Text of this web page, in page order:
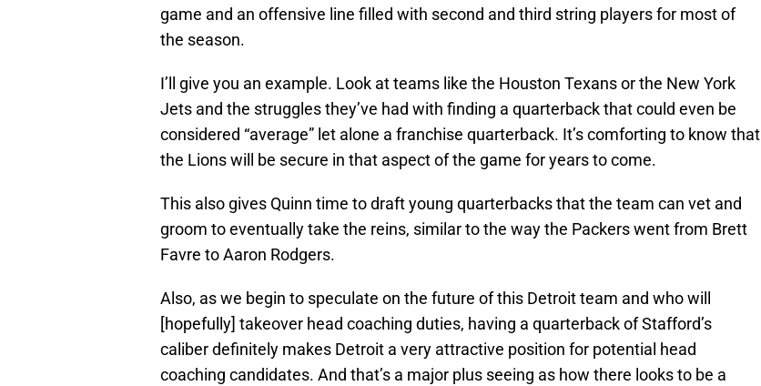
game and an offensive line filled with second and third string players for most of
the season.
I’ll give you an example. Look at teams like the Houston Texans or the New York
Jets and the struggles they’ve had with finding a quarterback that could even be
considered “average” let alone a franchise quarterback. It’s comforting to know that
the Lions will be secure in that aspect of the game for years to come.
This also gives Quinn time to draft young quarterbacks that the team can vet and
groom to eventually take the reins, similar to the way the Packers went from Brett
Favre to Aaron Rodgers.
Also, as we begin to speculate on the future of this Detroit team and who will
[hopefully] takeover head coaching duties, having a quarterback of Stafford’s
caliber definitely makes Detroit a very attractive position for potential head
coaching candidates. And that’s a major plus seeing as how there looks to be a